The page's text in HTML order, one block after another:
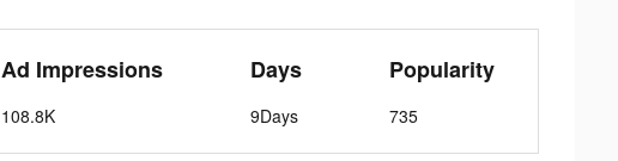
Ad Impressions
108.8K
Days
9Days
Popularity
735